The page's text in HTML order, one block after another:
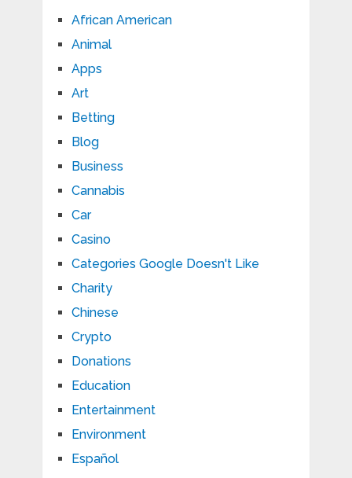
African American
Animal
Apps
Art
Betting
Blog
Business
Cannabis
Car
Casino
Categories Google Doesn't Like
Charity
Chinese
Crypto
Donations
Education
Entertainment
Environment
Español